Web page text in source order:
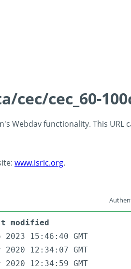
cec_60-
Webdav functionality. This URL
www.isric.org.
modified
2023 15:46:40 GMT
12:34:07 GMT
12:34:59 GMT